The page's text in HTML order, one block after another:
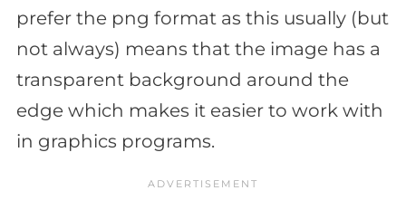
prefer the png format as this usually (but
not always) means that the image has a
transparent background around the
edge which makes it easier to work with
in graphics programs.